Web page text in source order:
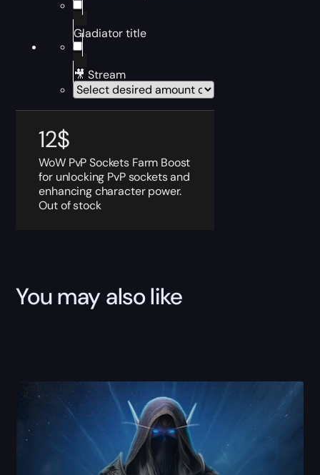
Gladiator title
🎥 Stream
12$
WoW PvP Sockets Farm Boost
for unlocking PvP sockets and
enhancing character power.
Out of stock
You may also like